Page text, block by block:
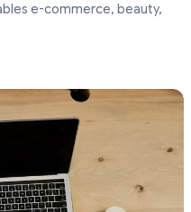
e-commerce, beauty,